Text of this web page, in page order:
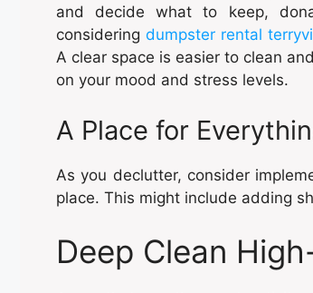
and decide what to keep,
considering dumpster rental
A clear space is easier to clean
on your mood and stress levels.
A Place for
As you declutter, consider
place. This might include adding
Deep Clean